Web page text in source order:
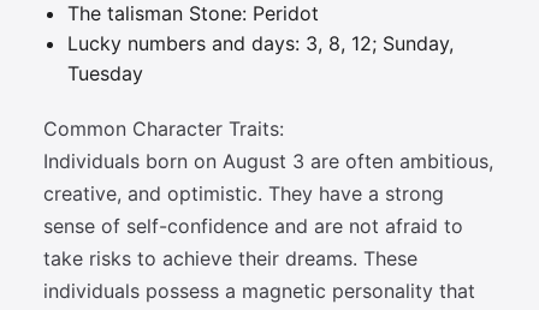
The talisman Stone: Peridot
Lucky numbers and days: 3, 8, 12; Sunday,
Tuesday
Common Character Traits:
Individuals born on August 3 are often ambitious,
creative, and optimistic. They have a strong
sense of self-confidence and are not afraid to
take risks to achieve their dreams. These
individuals possess a magnetic personality that